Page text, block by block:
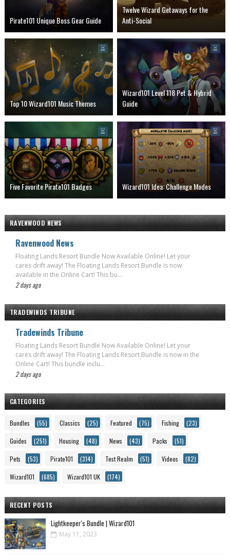
Pirate101 Unique Boss Gear Guide
Twelve Wizard Getaways for the
Anti-Social
Top 10 Wizard101 Music Themes
Wizard101 Level 118 Pet & Hybrid
Guide
Five Favorite Pirate101 Badges Wizard101 Idea: Challenge Modes
RAVENWOOD NEWS
Ravenwood News
Floating Lands Resort Bundle Now Available Online! Let your
cares drift away! The Floating Lands Resort Bundle is now
available in the Online Cart! This bu...
2 days ago
TRADEWINDS TRIBUNE
Tradewinds Tribune
Floating Lands Resort Bundle Now Available Online! Let your
cares drift away! The Floating Lands Resort Bundle is now in the
Online Cart! This bundle inclu...
2 days ago
CATEGORIES
Bundles (55) Classics (25) Featured (75) Fishing (23)
Guides (251) Housing (48) News (43) Packs (51)
Pets (53) Pirate101 (314) Test Realm (51) Videos (82)
Wizard101 (685) Wizard101 UK (174)
RECENT POSTS
Lightkeeper's Bundle | Wizard101
May 11, 2023